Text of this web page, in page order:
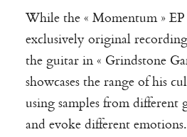
While the « Momentum » EP
exclusively original
the guitar in « Grindstone
showcases the range of his
using samples from different
and evoke different